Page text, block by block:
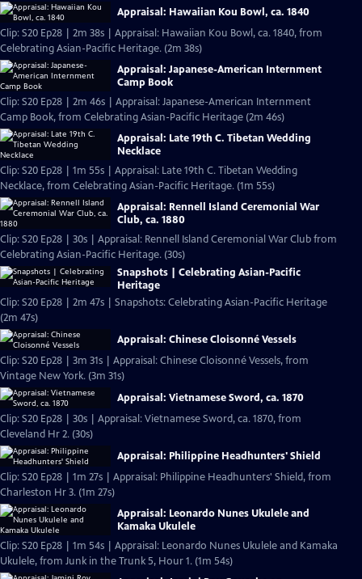
Appraisal: Hawaiian Kou Bowl, ca. 1840
Clip: S20 Ep28 | 2m 38s | Appraisal: Hawaiian Kou Bowl, ca. 1840, from
Celebrating Asian-Pacific Heritage. (2m 38s)
Appraisal: Japanese-American Internment
Camp Book
Clip: S20 Ep28 | 2m 46s | Appraisal: Japanese-American Internment
Camp Book, from Celebrating Asian-Pacific Heritage (2m 46s)
Appraisal: Late 19th C. Tibetan Wedding
Necklace
Clip: S20 Ep28 | 1m 55s | Appraisal: Late 19th C. Tibetan Wedding
Necklace, from Celebrating Asian-Pacific Heritage. (1m 55s)
Appraisal: Rennell Island Ceremonial War
Club, ca. 1880
Clip: S20 Ep28 | 30s | Appraisal: Rennell Island Ceremonial War Club from
Celebrating Asian-Pacific Heritage. (30s)
Snapshots | Celebrating Asian-Pacific
Heritage
Clip: S20 Ep28 | 2m 47s | Snapshots: Celebrating Asian-Pacific Heritage
(2m 47s)
Appraisal: Chinese Cloisonné Vessels
Clip: S20 Ep28 | 3m 31s | Appraisal: Chinese Cloisonné Vessels, from
Vintage New York. (3m 31s)
Appraisal: Vietnamese Sword, ca. 1870
Clip: S20 Ep28 | 30s | Appraisal: Vietnamese Sword, ca. 1870, from
Cleveland Hr 2. (30s)
Appraisal: Philippine Headhunters' Shield
Clip: S20 Ep28 | 1m 27s | Appraisal: Philippine Headhunters' Shield, from
Charleston Hr 3. (1m 27s)
Appraisal: Leonardo Nunes Ukulele and
Kamaka Ukulele
Clip: S20 Ep28 | 1m 54s | Appraisal: Leonardo Nunes Ukulele and Kamaka
Ukulele, from Junk in the Trunk 5, Hour 1. (1m 54s)